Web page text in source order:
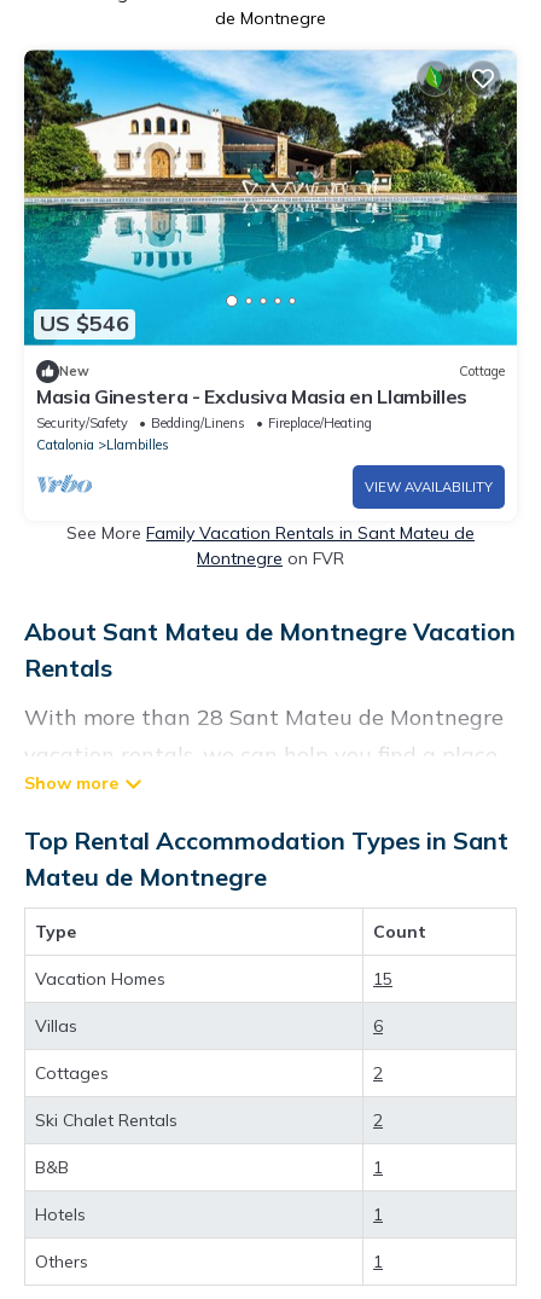
de Montnegre
US $546
New Cottage
Masia Ginestera - Exclusiva Masia en Llambilles
Security/Safety Bedding/Linens
Fireplace/Heating
Catalonia
Llambilles
VIEW AVAILABILITY
See More Family Vacation Rentals in Sant Mateu de
Montnegre on FVR
About Sant Mateu de Montnegre Vacation
Rentals
With more than 28 Sant Mateu de Montnegre
vacation rentals, we can help you find a place
to stay. These rentals, including vacation
rentals, Chartersbyowner and other short-term
private accommodations, have top-notch
amenities with the best value, providing you
with comfort and luxury at the same time. Get
more value and more room when you stay at a
rental property in
Sant Mateu de Montnegre
Looking for last-minute deals, or finding the
best deals available for cottages, condos,
private villas, and large vacation homes? With
Chartersbyowner
Sant Mateu de Montnegre
you have the flexibility of comparing different
options of various deals with a single click.
Looking for a rental by owner with the best
Top Rental Accommodation Types in Sant
Mateu de Montnegre
Type Count
Vacation Homes 15
Villas 6
Cottages 2
Ski Chalet Rentals 2
B&B 1
Hotels 1
Others 1